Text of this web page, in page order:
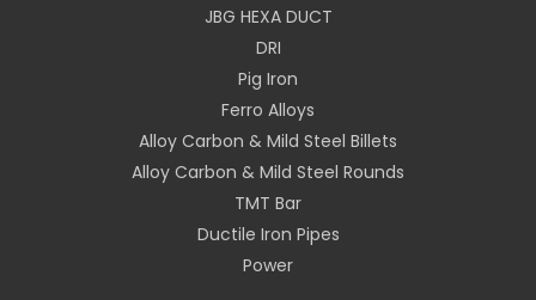
JBG HEXA DUCT
DRI
Pig Iron
Ferro Alloys
Alloy Carbon & Mild Steel Billets
Alloy Carbon & Mild Steel Rounds
TMT Bar
Ductile Iron Pipes
Power